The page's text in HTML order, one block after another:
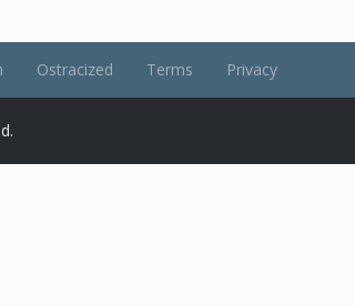
Ostracized Terms Privacy